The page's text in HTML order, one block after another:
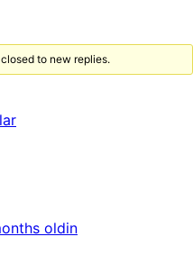
to new replies.
oldin